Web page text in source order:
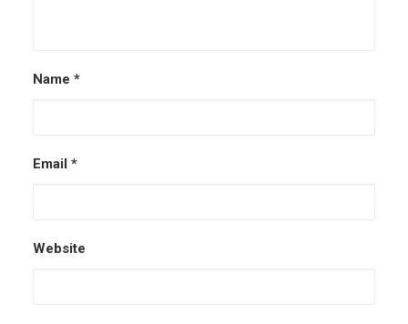
Name *
Email *
Website